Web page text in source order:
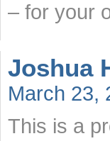
– for your
Joshua
March 23,
This is a